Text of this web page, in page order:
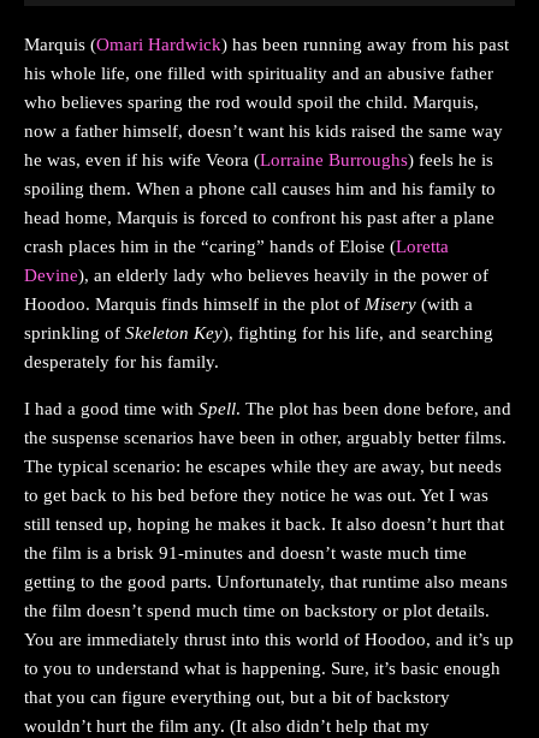
Marquis (Omari Hardwick) has been running away from his past
his whole life, one filled with spirituality and an abusive father
who believes sparing the rod would spoil the child. Marquis,
now a father himself, doesn’t want his kids raised the same way
he was, even if his wife Veora (Lorraine Burroughs) feels he is
spoiling them. When a phone call causes him and his family to
head home, Marquis is forced to confront his past after a plane
crash places him in the “caring” hands of Eloise (Loretta
Devine), an elderly lady who believes heavily in the power of
Hoodoo. Marquis finds himself in the plot of Misery (with a
sprinkling of Skeleton Key), fighting for his life, and searching
desperately for his family.
I had a good time with Spell. The plot has been done before, and
the suspense scenarios have been in other, arguably better films.
The typical scenario: he escapes while they are away, but needs
to get back to his bed before they notice he was out. Yet I was
still tensed up, hoping he makes it back. It also doesn’t hurt that
the film is a brisk 91-minutes and doesn’t waste much time
getting to the good parts. Unfortunately, that runtime also means
the film doesn’t spend much time on backstory or plot details.
You are immediately thrust into this world of Hoodoo, and it’s up
to you to understand what is happening. Sure, it’s basic enough
that you can figure everything out, but a bit of backstory
wouldn’t hurt the film any. (It also didn’t help that my